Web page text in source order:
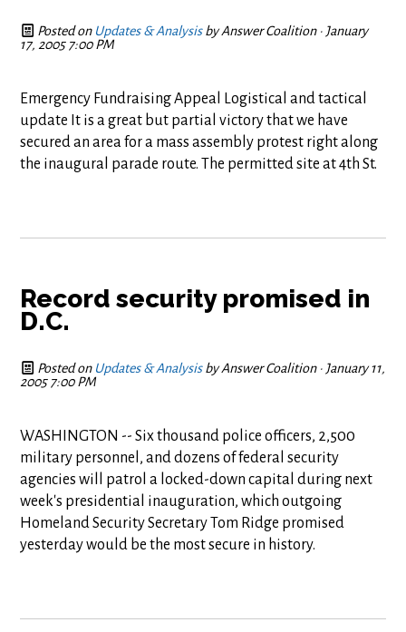
Posted on Updates & AnalysisbyAnswer Coalition· January
17, 2005 7:00 PM
Emergency Fundraising Appeal Logistical and tactical
update It is a great but partial victory that we have
secured an area for a mass assembly protest right along
the inaugural parade route. The permitted site at 4th St.
Record security promised in
D.C.
Posted on Updates & AnalysisbyAnswer Coalition· January 11,
2005 7:00 PM
WASHINGTON -- Six thousand police officers, 2,500
military personnel, and dozens of federal security
agencies will patrol a locked-down capital during next
week's presidential inauguration, which outgoing
Homeland Security Secretary Tom Ridge promised
yesterday would be the most secure in history.